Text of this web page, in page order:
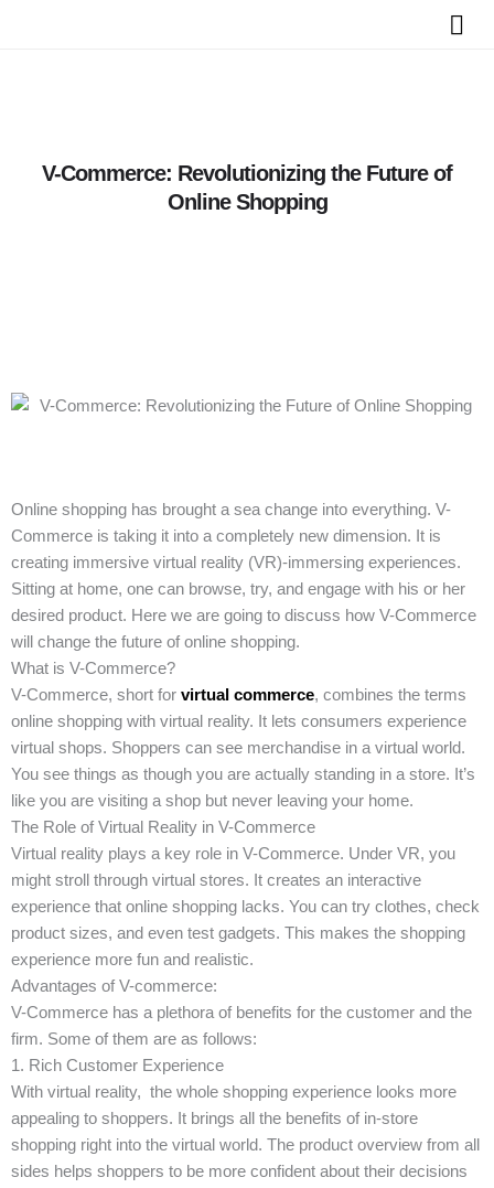
V-Commerce: Revolutionizing the Future of
Online Shopping
Online shopping has brought a sea change into everything. V-
Commerce is taking it into a completely new dimension. It is
creating immersive virtual reality (VR)-immersing experiences.
Sitting at home, one can browse, try, and engage with his or her
desired product. Here we are going to discuss how V-Commerce
will change the future of online shopping.
What is V-Commerce?
V-Commerce, short for virtual commerce, combines the terms
online shopping with virtual reality. It lets consumers experience
virtual shops. Shoppers can see merchandise in a virtual world.
You see things as though you are actually standing in a store. It’s
like you are visiting a shop but never leaving your home.
The Role of Virtual Reality in V-Commerce
Virtual reality plays a key role in V-Commerce. Under VR, you
might stroll through virtual stores. It creates an interactive
experience that online shopping lacks. You can try clothes, check
product sizes, and even test gadgets. This makes the shopping
experience more fun and realistic.
Advantages of V-commerce:
V-Commerce has a plethora of benefits for the customer and the
firm. Some of them are as follows:
1. Rich Customer Experience
With virtual reality, the whole shopping experience looks more
appealing to shoppers. It brings all the benefits of in-store
shopping right into the virtual world. The product overview from all
sides helps shoppers to be more confident about their decisions